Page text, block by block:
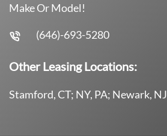
Make Or Model!
(646)-693-5280
Other Leasing Locations:
Stamford, CT; NY, PA; Newark, NJ